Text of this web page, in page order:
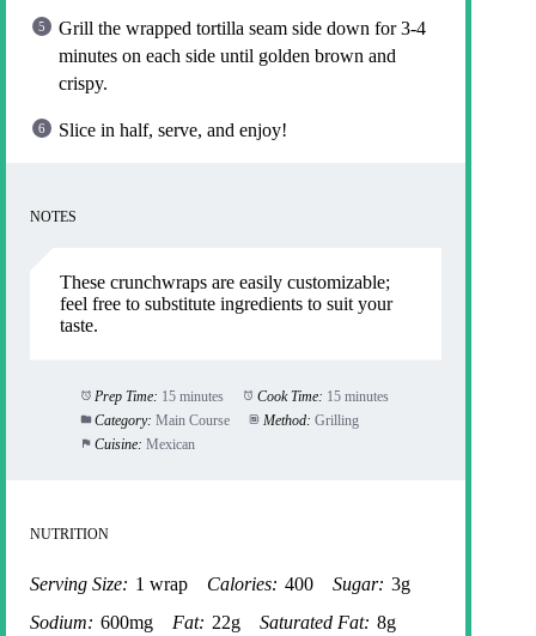
Grill the wrapped tortilla seam side down for 3-4
minutes on each side until golden brown and
crispy.
Slice in half, serve, and enjoy!
NOTES
These crunchwraps are easily customizable;
feel free to substitute ingredients to suit your
taste.
Prep Time: 15 minutes Cook Time: 15 minutes
Category: Main Course Method: Grilling
Cuisine: Mexican
NUTRITION
Serving Size: 1 wrap Calories: 400 Sugar: 3g
Sodium: 600mg Fat: 22g Saturated Fat: 8g